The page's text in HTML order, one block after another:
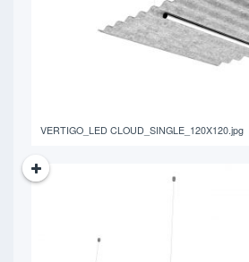
VERTIGO_LED CLOUD_SINGLE_120X120.jpg